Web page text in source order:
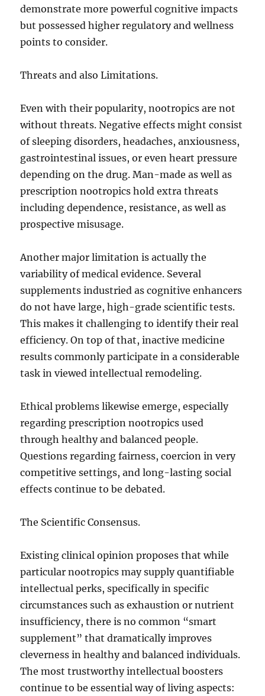
demonstrate more powerful cognitive impacts
but possessed higher regulatory and wellness
points to consider.
Threats and also Limitations.
Even with their popularity, nootropics are not
without threats. Negative effects might consist
of sleeping disorders, headaches, anxiousness,
gastrointestinal issues, or even heart pressure
depending on the drug. Man-made as well as
prescription nootropics hold extra threats
including dependence, resistance, as well as
prospective misusage.
Another major limitation is actually the
variability of medical evidence. Several
supplements industried as cognitive enhancers
do not have large, high-grade scientific tests.
This makes it challenging to identify their real
efficiency. On top of that, inactive medicine
results commonly participate in a considerable
task in viewed intellectual remodeling.
Ethical problems likewise emerge, especially
regarding prescription nootropics used
through healthy and balanced people.
Questions regarding fairness, coercion in very
competitive settings, and long-lasting social
effects continue to be debated.
The Scientific Consensus.
Existing clinical opinion proposes that while
particular nootropics may supply quantifiable
intellectual perks, specifically in specific
circumstances such as exhaustion or nutrient
insufficiency, there is no common “smart
supplement” that dramatically improves
cleverness in healthy and balanced individuals.
The most trustworthy intellectual boosters
continue to be essential way of living aspects: